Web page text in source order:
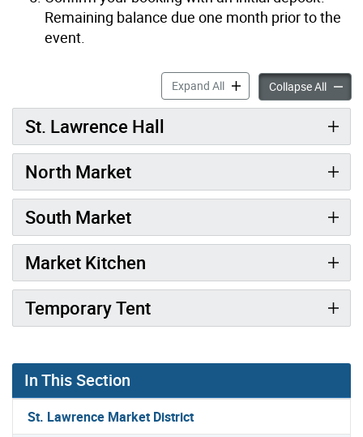
Remaining balance due one month prior to the
event.
Expand AllMarket Rentals accordion
Collapse All
St. Lawrence Hall
North Market
South Market
Market Kitchen
Temporary Tent
In This Section
St. Lawrence Market District